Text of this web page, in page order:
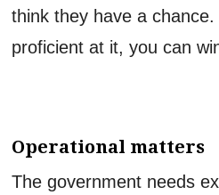
think they have a chance.
proficient at it, you can
Operational matters
The government needs